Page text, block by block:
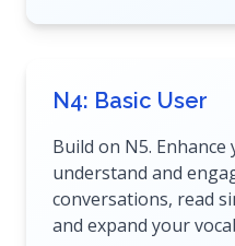
N4: Basic User
Build on N5.
understand and
conversations, read
and expand your